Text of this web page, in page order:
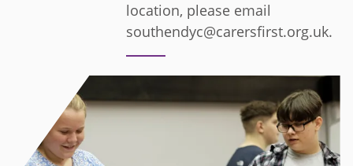
location, please email
southendyc@carersfirst.org.uk.